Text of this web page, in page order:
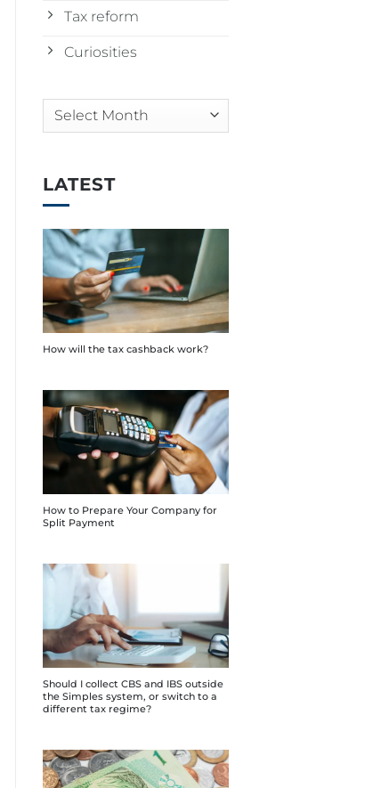
Tax reform
Curiosities
Arquivos
LATEST
How will the tax cashback work?
How to Prepare Your Company for
Split Payment
Should I collect CBS and IBS outside
the Simples system, or switch to a
different tax regime?